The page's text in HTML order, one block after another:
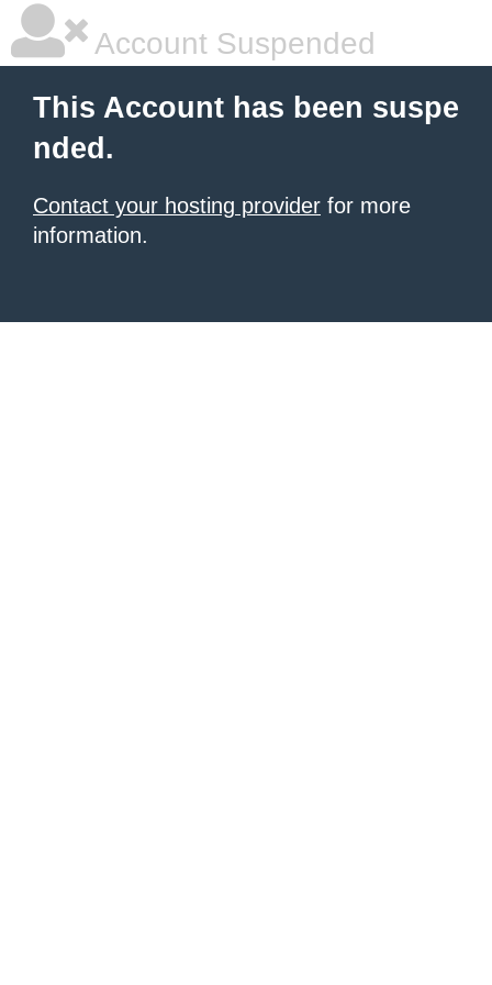
Account Suspended
This Account has been suspe
nded.
Contact your hosting provider for more
information.